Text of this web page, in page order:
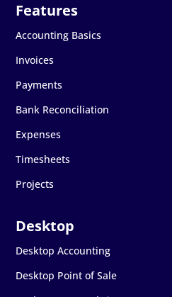
Accounting Basics
Invoices
Payments
Bank Reconciliation
Expenses
Timesheets
Projects
Desktop Accounting
Desktop Point of Sale